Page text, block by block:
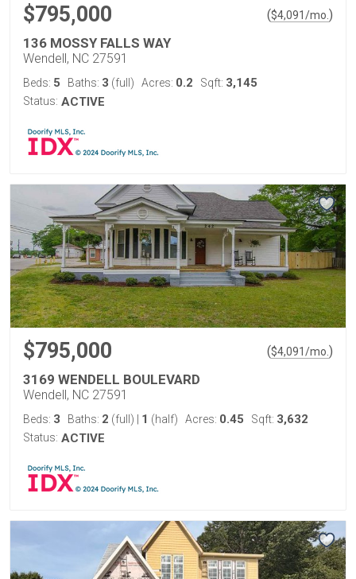
$795,000 ($4,091/mo. )
136 MOSSY FALLS WAY
Wendell, NC 27591
Beds: 5 Baths: 3 (full) Acres: 0.2 Sqft: 3,145
Status: ACTIVE
$795,000 ($4,091/mo. )
3169 WENDELL BOULEVARD
Wendell, NC 27591
Beds: 3 Baths: 2 (full) 1 (half) Acres: 0.45 Sqft: 3,632
Status: ACTIVE